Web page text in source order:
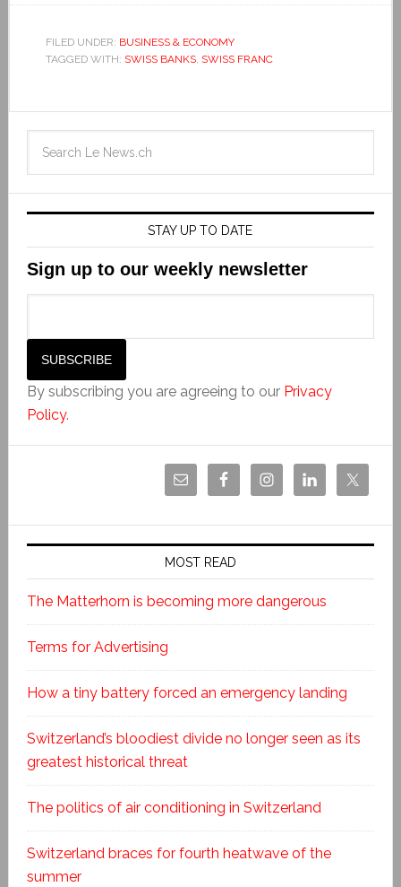
FILED UNDER: BUSINESS & ECONOMY
TAGGED WITH: SWISS BANKS, SWISS FRANC
STAY UP TO DATE
Sign up to our weekly newsletter
By subscribing you are agreeing to our Privacy
Policy.
MOST READ
The Matterhorn is becoming more dangerous
Terms for Advertising
How a tiny battery forced an emergency landing
Switzerland’s bloodiest divide no longer seen as its
greatest historical threat
The politics of air conditioning in Switzerland
Switzerland braces for fourth heatwave of the
summer